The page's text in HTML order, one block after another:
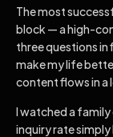
The most
block — a high-
three questions in
make my life
content flows in a
I watched a
inquiry rate